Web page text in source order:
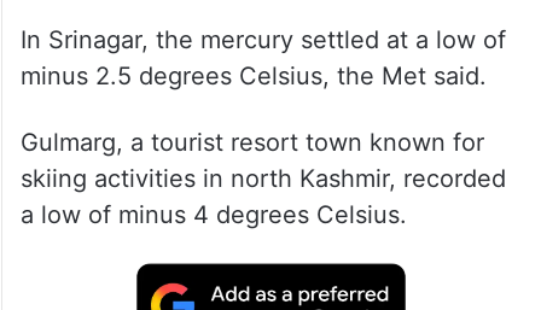
In Srinagar, the mercury settled at a low of
minus 2.5 degrees Celsius, the Met said.
Gulmarg, a tourist resort town known for
skiing activities in north Kashmir, recorded
a low of minus 4 degrees Celsius.